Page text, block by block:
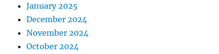
January 2025
December 2024
November 2024
October 2024